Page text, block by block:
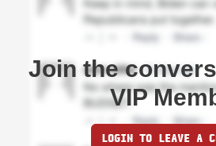
Join the
VIP
LOGIN TO LEAVE A